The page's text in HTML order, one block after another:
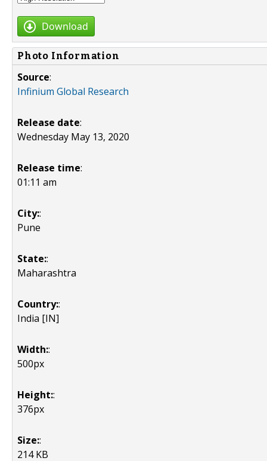
Download
Photo Information
Source:
Infinium Global Research
Release date:
Wednesday May 13, 2020
Release time:
01:11 am
City::
Pune
State::
Maharashtra
Country::
India [IN]
Width::
500px
Height::
376px
Size::
214 KB